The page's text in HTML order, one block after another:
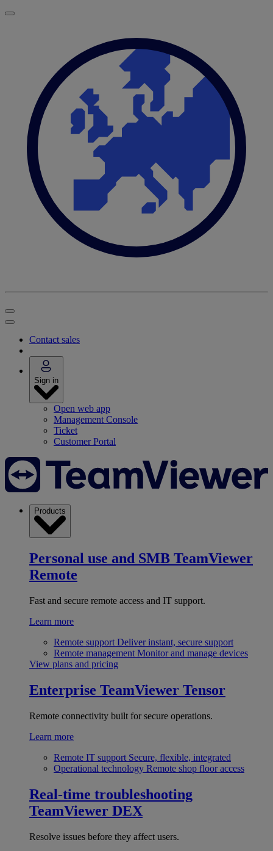
Contact sales
Sign in
Open web app
Management Console
Ticket
Customer Portal
Products
Personal use and SMB TeamViewer
Remote
Fast and secure remote access and IT support.
Learn more
Remote support Deliver instant, secure support
Remote management Monitor and manage devices
View plans and pricing
Enterprise TeamViewer Tensor
Remote connectivity built for secure operations.
Learn more
Remote IT support Secure, flexible, integrated
Operational technology Remote shop floor access
Real-time troubleshooting
TeamViewer DEX
Resolve issues before they affect users.